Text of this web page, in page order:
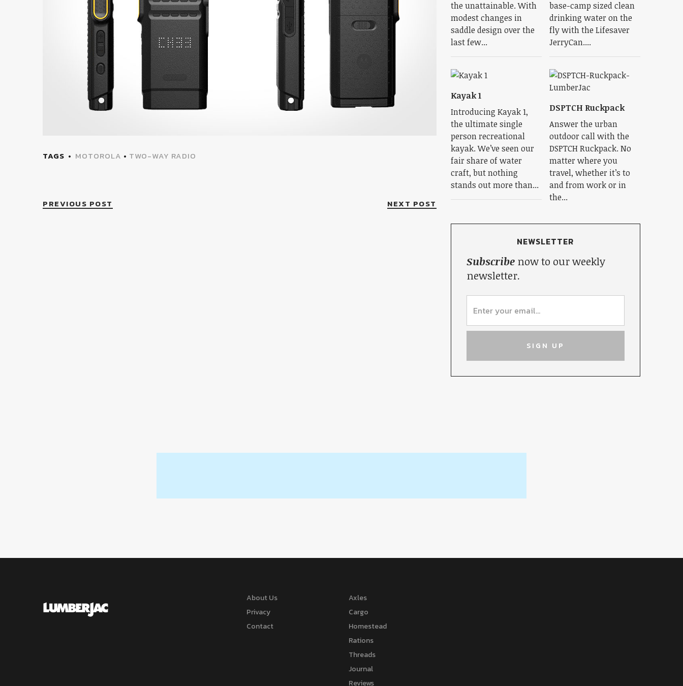
TAGS MOTOROLA • TWO-WAY RADIO
PREVIOUS POST NEXT POST
the unattainable. With
modest changes in
saddle design over the
last few...
base-camp sized clean
drinking water on the
fly with the Lifesaver
JerryCan....
Kayak 1
Introducing Kayak 1,
the ultimate single
person recreational
kayak. We’ve seen our
fair share of water
craft, but nothing
stands out more than...
DSPTCH Ruckpack
Answer the urban
outdoor call with the
DSPTCH Ruckpack. No
matter where you
travel, whether it’s to
and from work or in
the...
NEWSLETTER
Subscribenow to our weekly
newsletter.
About Us
Privacy
Contact
Axles
Cargo
Homestead
Rations
Threads
Journal
Reviews